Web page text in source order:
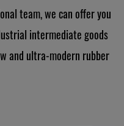
team, we can offer you
intermediate goods
and ultra-modern rubber